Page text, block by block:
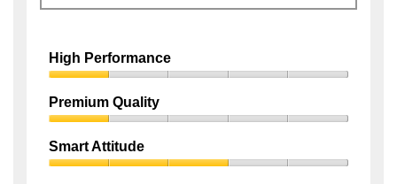
High Performance
Performance,
1
of
5
Premium Quality
Quality,
1
Smart Attitude